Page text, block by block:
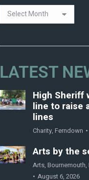
LATEST
High Sheriff
line to raise
lines
Charity, Ferndown
Arts by the
Arts, Bournemouth,
August 6, 2026